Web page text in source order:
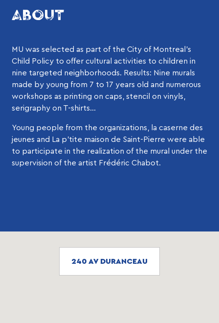
ABOUT
MU was selected as part of the City of Montreal’s
Child Policy to offer cultural activities to children in
nine targeted neighborhoods. Results: Nine murals
made by young from 7 to 17 years old and numerous
workshops as printing on caps, stencil on vinyls,
serigraphy on T-shirts…
Young people from the organizations, la caserne des
jeunes and La p’tite maison de Saint-Pierre were able
to participate in the realization of the mural under the
supervision of the artist Frédéric Chabot.
240 AV DURANCEAU